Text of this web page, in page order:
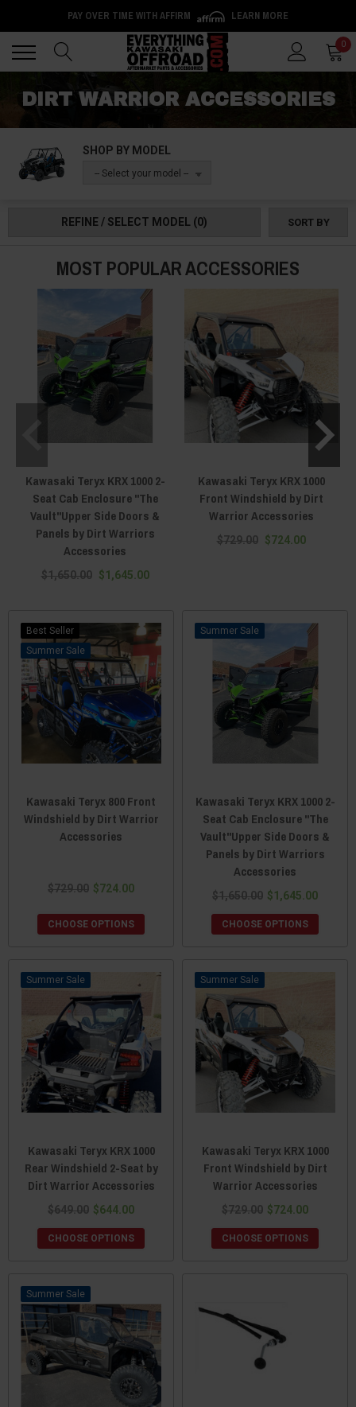
PAY OVER TIME WITH AFFIRM LEARN MORE
0
DIRT WARRIOR ACCESSORIES
SHOP BY MODEL
-- Select your model --
REFINE / SELECT MODEL (0) SORT BY
MOST POPULAR ACCESSORIES
Kawasaki Teryx KRX 1000 2-
Seat Cab Enclosure "The
Vault"Upper Side Doors &
Panels by Dirt Warriors
Accessories
$1,650.00 $1,645.00
Kawasaki Teryx KRX 1000
Front Windshield by Dirt
Warrior Accessories
$729.00 $724.00
Best Seller
Sale
Kawasaki Teryx 800 Front
Windshield by Dirt Warrior
Accessories
$729.00 $724.00
CHOOSE OPTIONS
Sale
Kawasaki Teryx KRX 1000 2-
Seat Cab Enclosure "The
Vault"Upper Side Doors &
Panels by Dirt Warriors
Accessories
$1,650.00 $1,645.00
CHOOSE OPTIONS
Sale
Kawasaki Teryx KRX 1000
Rear Windshield 2-Seat by
Dirt Warrior Accessories
$649.00 $644.00
CHOOSE OPTIONS
Sale
Kawasaki Teryx KRX 1000
Front Windshield by Dirt
Warrior Accessories
$729.00 $724.00
CHOOSE OPTIONS
Sale